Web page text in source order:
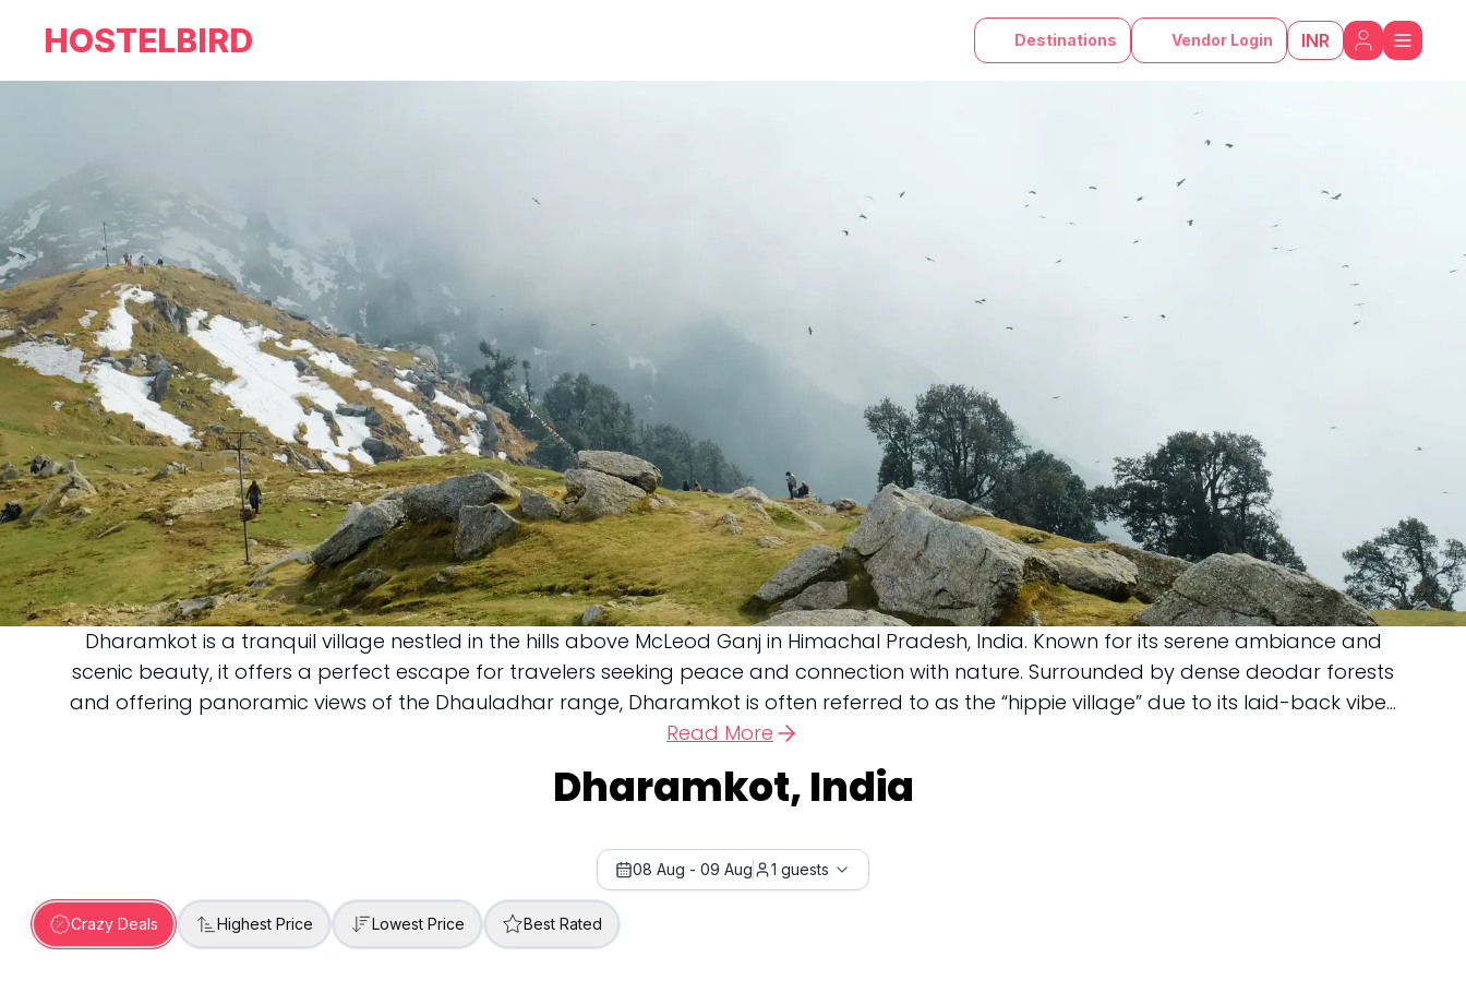
HOSTELBIRD Destinations Vendor Login INR
Dharamkot
Dharamkot is a tranquil village nestled in the hills above McLeod Ganj in Himachal Pradesh, India. Known for its serene ambiance and
scenic beauty, it offers a perfect escape for travelers seeking peace and connection with nature. Surrounded by dense deodar forests
and offering panoramic views of the Dhauladhar range, Dharamkot is often referred to as the “hippie village” due to its laid-back vibe...
Read More
Dharamkot, India
08 Aug - 09 Aug 1 guests
Crazy Deals Highest Price Lowest Price Best Rated